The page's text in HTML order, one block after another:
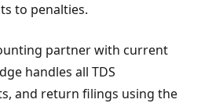
to penalties.
partner with current
handles all TDS
and return filings using the